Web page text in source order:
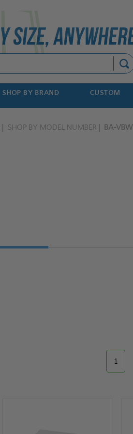
SHOP BY BRAND CUSTOM
SHOP BY MODEL NUMBER BA-VBW
1